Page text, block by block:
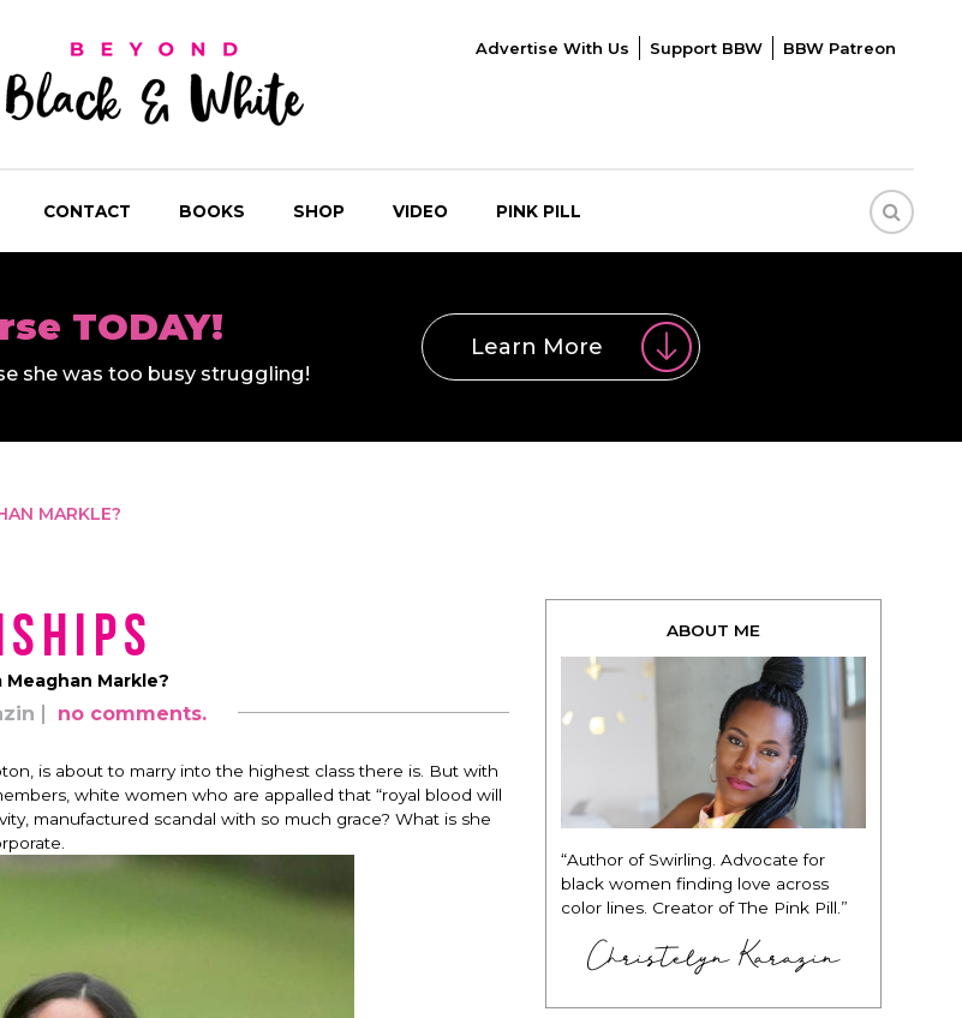
Advertise With Us Support BBW BBW Patreon
CONTACT BOOKS SHOP VIDEO PINK PILL
TODAY!
she was too busy struggling!
Learn More
MARKLE?
Markle?
no comments.
is about to marry into the highest class there is. But with
white women who are appalled that “royal blood will
manufactured scandal with so much grace? What is she
ABOUT ME
“Author of Swirling. Advocate for
black women finding love across
color lines. Creator of The Pink Pill.”
Christelyn Karazin